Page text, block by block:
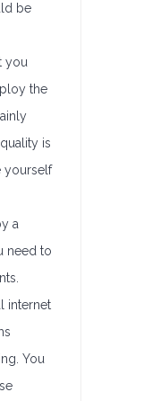
be
you
the
is
yourself
a
need to
internet
You